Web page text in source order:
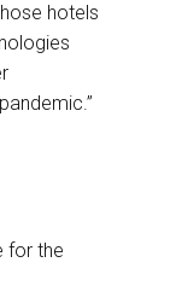
hotels
for the